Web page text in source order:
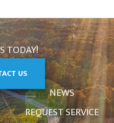
TODAY!
US
NEWS
REQUEST SERVICE